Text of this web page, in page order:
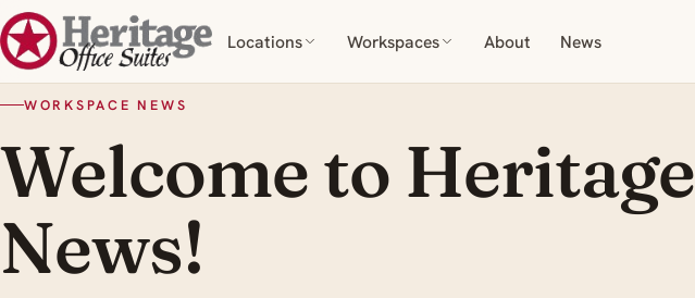
Locations Workspaces About News
WORKSPACE NEWS
Welcome to Heritage
News!